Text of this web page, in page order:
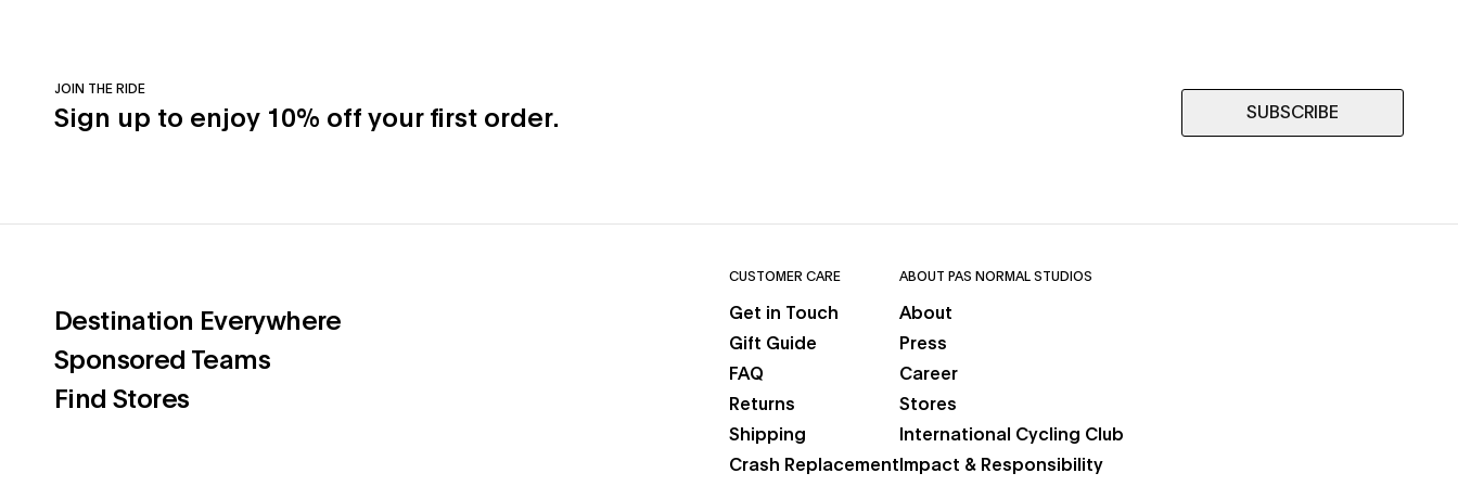
JOIN THE RIDE
Sign up to enjoy 10% off your first order. SUBSCRIBE
Destination Everywhere(opens in a new tab)
Sponsored Teams(opens in a new tab)
Find Stores(opens in a new tab)
CUSTOMER CARE
Get in Touch
Gift Guide
FAQ
Returns
Shipping
Crash Replacement
ABOUT PAS NORMAL STUDIOS
About
Press
Career
Stores
International Cycling Club
Impact & Responsibility